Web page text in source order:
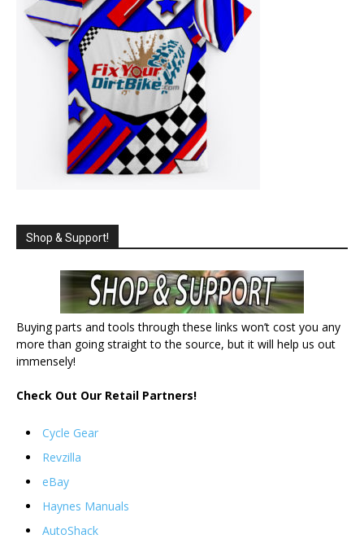
Shop & Support!
Buying parts and tools through these links won’t cost you any
more than going straight to the source, but it will help us out
immensely!
Check Out Our Retail Partners!
Cycle Gear
Revzilla
eBay
Haynes Manuals
AutoShack